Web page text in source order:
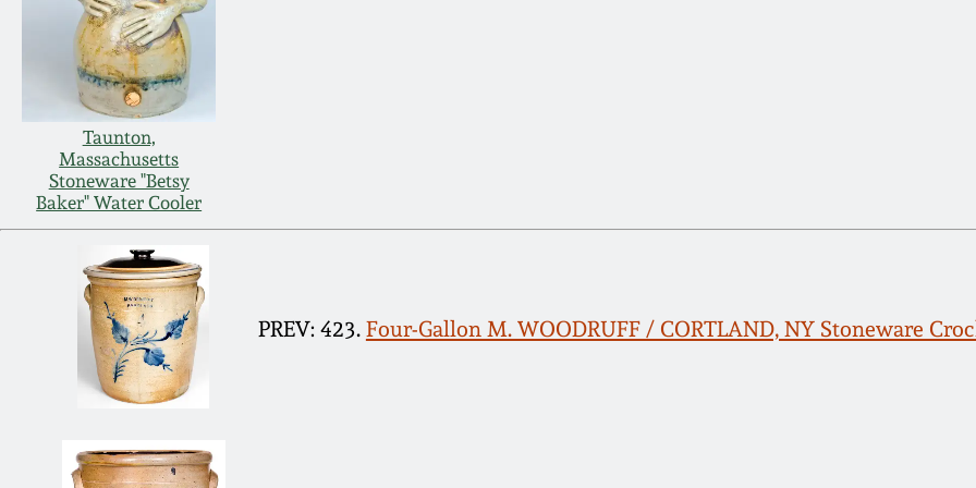
Taunton,
Massachusetts
Stoneware "Betsy
Baker" Water Cooler
PREV: 423. Four-Gallon M. WOODRUFF / CORTLAND, NY Stoneware